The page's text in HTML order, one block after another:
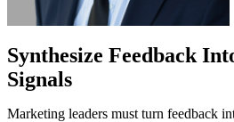
Synthesize Feedback
Signals
Marketing leaders must turn feedback